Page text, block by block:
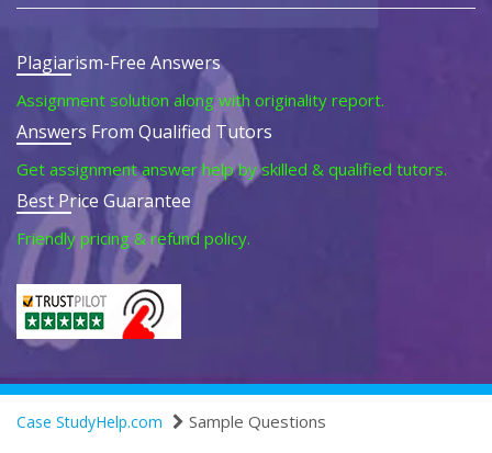
Plagiarism-Free Answers
Assignment solution along with originality report.
Answers From Qualified Tutors
Get assignment answer help by skilled & qualified tutors.
Best Price Guarantee
Friendly pricing & refund policy.
Case StudyHelp.com Sample Questions